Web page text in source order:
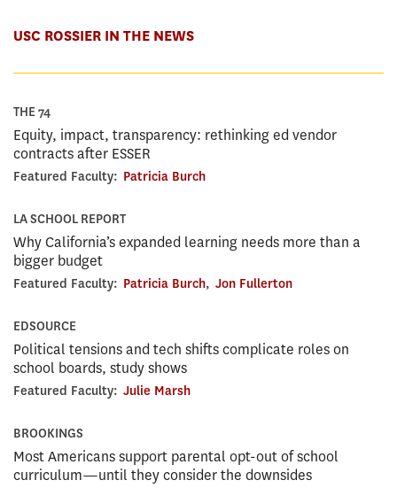
USC ROSSIER IN THE NEWS
THE 74
Equity, impact, transparency: rethinking ed vendor
contracts after ESSER
Featured Faculty: Patricia Burch
LA SCHOOL REPORT
Why California’s expanded learning needs more than a
bigger budget
Featured Faculty: Patricia Burch, Jon Fullerton
EDSOURCE
Political tensions and tech shifts complicate roles on
school boards, study shows
Featured Faculty: Julie Marsh
BROOKINGS
Most Americans support parental opt-out of school
curriculum—until they consider the downsides